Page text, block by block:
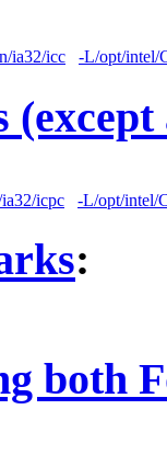
ia32/icc -L/opt/intel/
icpc -L/opt/intel/
:
both